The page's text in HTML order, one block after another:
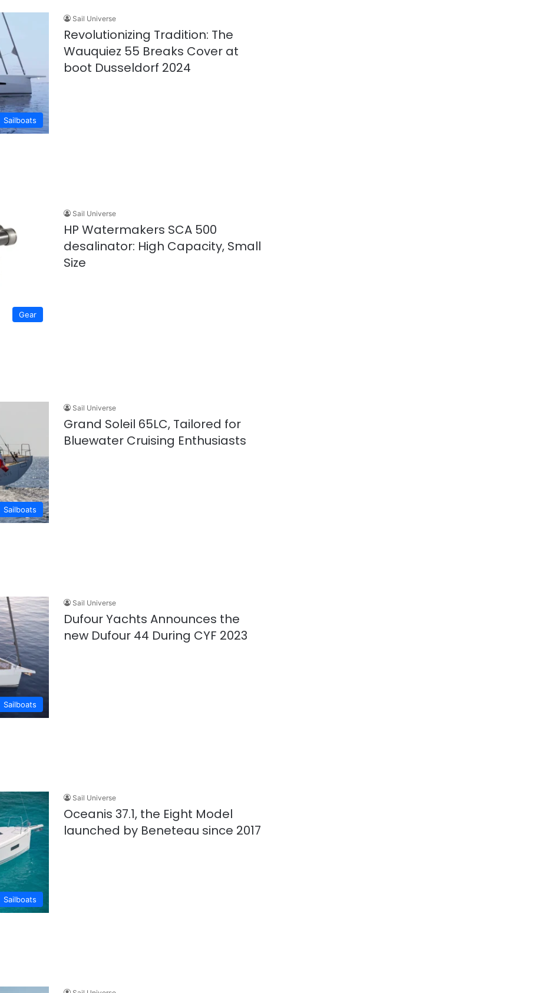
Sailboats
Sail Universe
Revolutionizing Tradition: The
Wauquiez 55 Breaks Cover at
boot Dusseldorf 2024
Gear
Sail Universe
HP Watermakers SCA 500
desalinator: High Capacity, Small
Size
Sailboats
Sail Universe
Grand Soleil 65LC, Tailored for
Bluewater Cruising Enthusiasts
Sailboats
Sail Universe
Dufour Yachts Announces the
new Dufour 44 During CYF 2023
Sailboats
Sail Universe
Oceanis 37.1, the Eight Model
launched by Beneteau since 2017